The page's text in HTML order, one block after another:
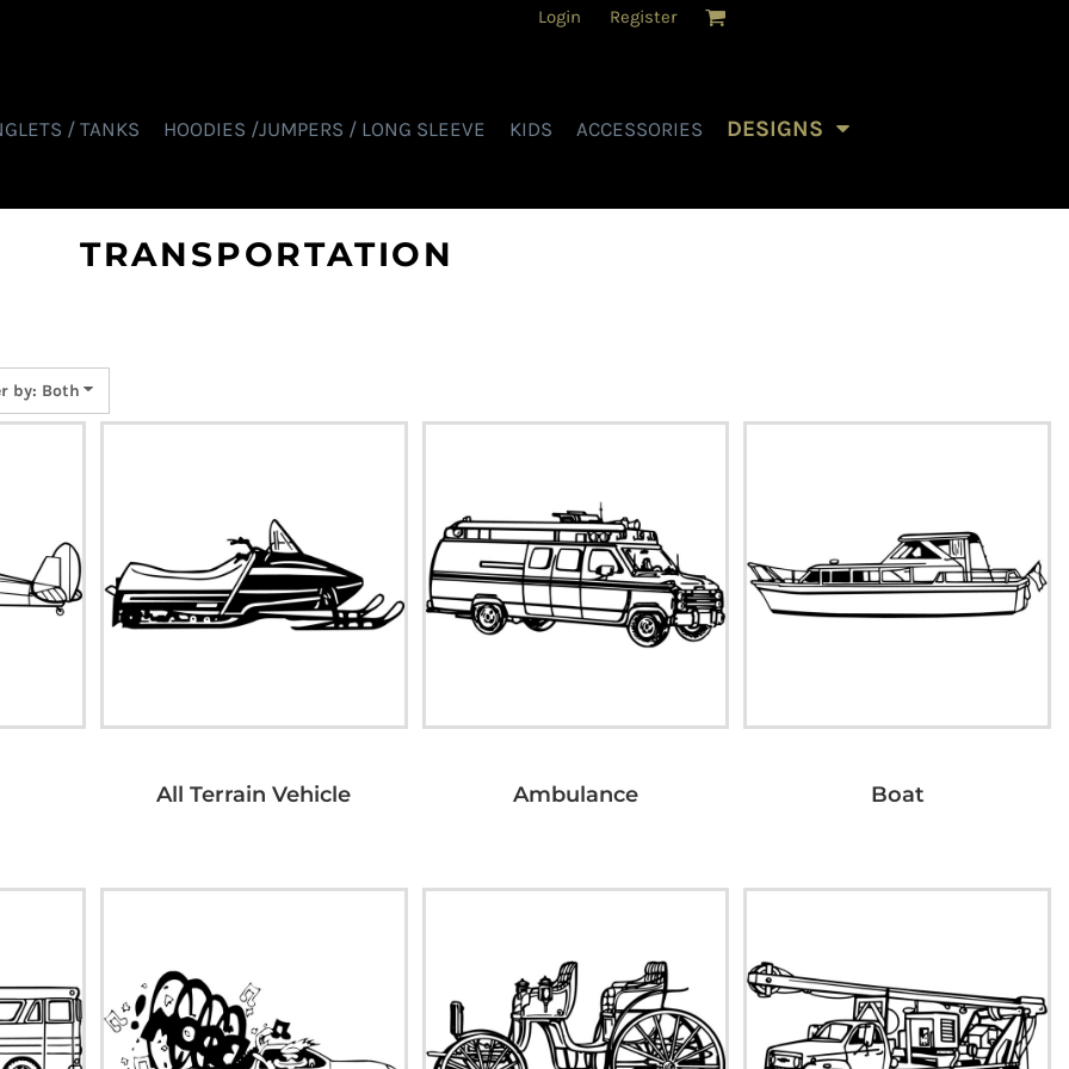
Login Register
/ TANKS HOODIES /JUMPERS / LONG SLEEVE KIDS ACCESSORIES DESIGNS
TRANSPORTATION
by: Both
All Terrain Vehicle Ambulance Boat